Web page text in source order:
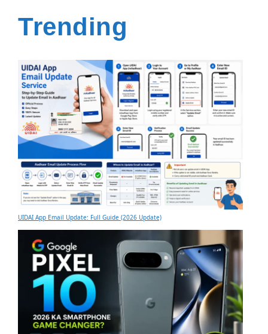
Trending
UIDAI App Email Update: Full Guide (2026 Update)